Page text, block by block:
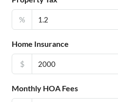
%
Home Insurance
$
Monthly HOA Fees